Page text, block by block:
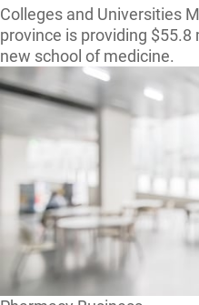
Colleges and Universities
province is providing $55.8
new school of medicine.